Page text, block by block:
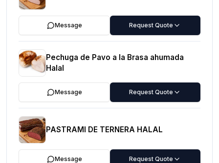
Message Request Quote
Pechuga de Pavo a la Brasa ahumada
Halal
Message Request Quote
PASTRAMI DE TERNERA HALAL
Message Request Quote